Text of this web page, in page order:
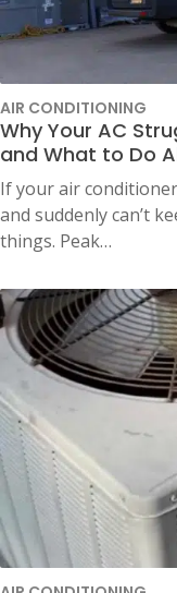
AIR CONDITIONING
Why Your AC
and What to Do
If your air
and suddenly can’t
things. Peak…